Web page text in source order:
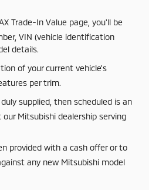
Trade-In Value page, you'll be
VIN (vehicle identification
details.
of your current vehicle's
per trim.
supplied, then scheduled is an
Mitsubishi dealership serving
provided with a cash offer or to
any new Mitsubishi model